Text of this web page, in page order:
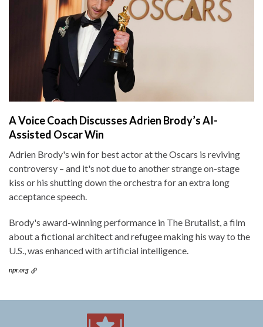
A Voice Coach Discusses Adrien Brody’s AI-
Assisted Oscar Win
Adrien Brody's win for best actor at the Oscars is reviving
controversy – and it's not due to another strange on-stage
kiss or his shutting down the orchestra for an extra long
acceptance speech.
Brody's award-winning performance in The Brutalist, a film
about a fictional architect and refugee making his way to the
U.S., was enhanced with artificial intelligence.
npr.org